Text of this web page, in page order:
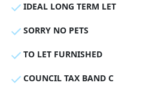
IDEAL LONG TERM LET
SORRY NO PETS
TO LET FURNISHED
COUNCIL TAX BAND C